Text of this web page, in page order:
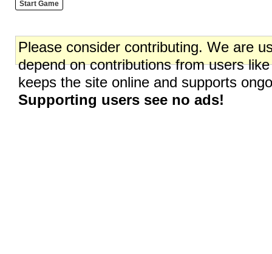
Please consider contributing. We are
depend on contributions from users
keeps the site online and supports
Supporting users see no ads!